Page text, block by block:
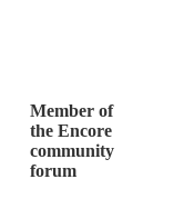
Member of
the Encore
community
forum